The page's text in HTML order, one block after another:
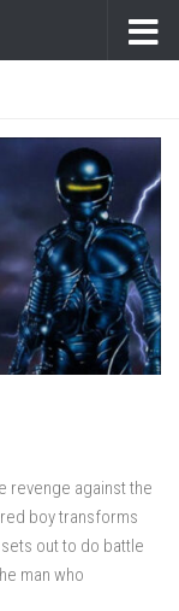
revenge against the
boy transforms
out to do battle
man who